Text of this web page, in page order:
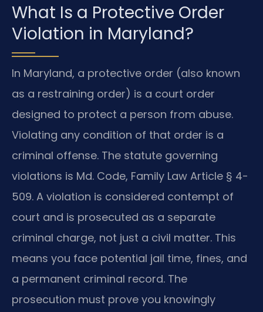
What Is a Protective Order
Violation in Maryland?
In Maryland, a protective order (also known
as a restraining order) is a court order
designed to protect a person from abuse.
Violating any condition of that order is a
criminal offense. The statute governing
violations is Md. Code, Family Law Article § 4-
509. A violation is considered contempt of
court and is prosecuted as a separate
criminal charge, not just a civil matter. This
means you face potential jail time, fines, and
a permanent criminal record. The
prosecution must prove you knowingly